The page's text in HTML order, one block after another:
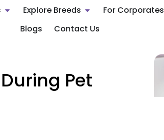
Explore Breeds For Corporates
Blogs
Contact Us
Pet